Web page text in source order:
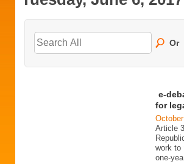
Or
e-
for
Article
work to
one-